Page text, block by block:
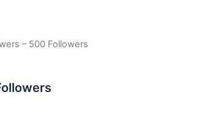
– 500 Followers